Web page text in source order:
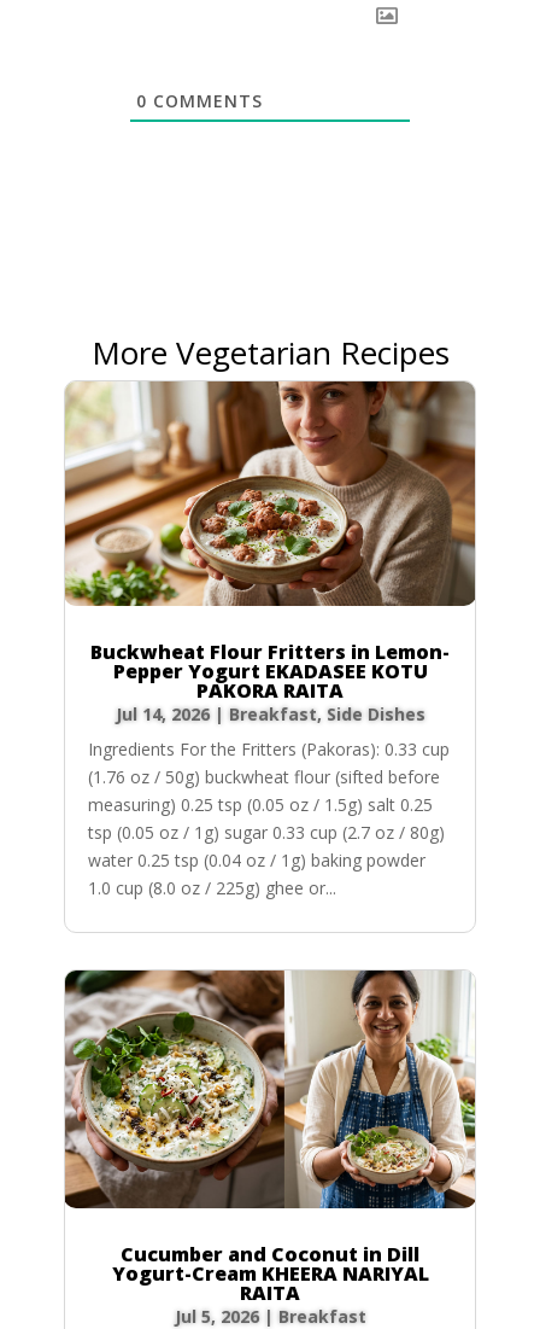
0 COMMENTS
More Vegetarian Recipes
Buckwheat Flour Fritters in Lemon-
Pepper Yogurt EKADASEE KOTU
PAKORA RAITA
Jul 14, 2026| Breakfast, Side Dishes
Ingredients For the Fritters (Pakoras): 0.33 cup
(1.76 oz / 50g) buckwheat flour (sifted before
measuring) 0.25 tsp (0.05 oz / 1.5g) salt 0.25
tsp (0.05 oz / 1g) sugar 0.33 cup (2.7 oz / 80g)
water 0.25 tsp (0.04 oz / 1g) baking powder
1.0 cup (8.0 oz / 225g) ghee or...
Cucumber and Coconut in Dill
Yogurt-Cream KHEERA NARIYAL
RAITA
Jul 5, 2026| Breakfast